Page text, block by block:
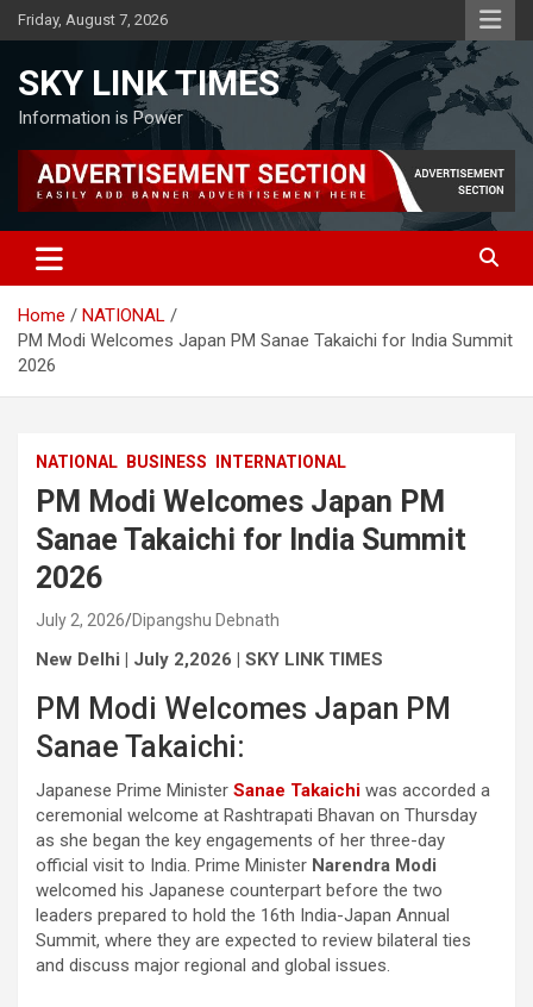
Skip
to
Friday, August 7, 2026
SKY LINK TIMES
Information is Power
Home
NATIONAL
PM Modi Welcomes Japan PM Sanae Takaichi for India Summit
2026
NATIONAL BUSINESS INTERNATIONAL
PM Modi Welcomes Japan PM
Sanae Takaichi for India Summit
2026
July 2, 2026 Dipangshu Debnath
New Delhi | July 2,2026 | SKY LINK TIMES
PM Modi Welcomes Japan PM
Sanae Takaichi:
Japanese Prime Minister Sanae Takaichi was accorded a
ceremonial welcome at Rashtrapati Bhavan on Thursday
as she began the key engagements of her three-day
official visit to India. Prime Minister Narendra Modi
welcomed his Japanese counterpart before the two
leaders prepared to hold the 16th India-Japan Annual
Summit, where they are expected to review bilateral ties
and discuss major regional and global issues.